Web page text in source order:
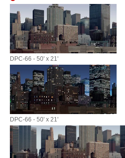
DPC-66 - 50' x 21'
DPC-66 - 50' x 21'